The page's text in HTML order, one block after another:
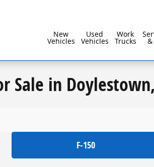
New
Vehicles
Used
Vehicles
Work
Trucks &
Sale in
F-150